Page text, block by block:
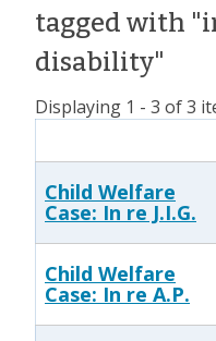
tagged with
disability"
Displaying 1 - 3 of 3
Child Welfare
Case: In re J.I.G.
Child Welfare
Case: In re A.P.